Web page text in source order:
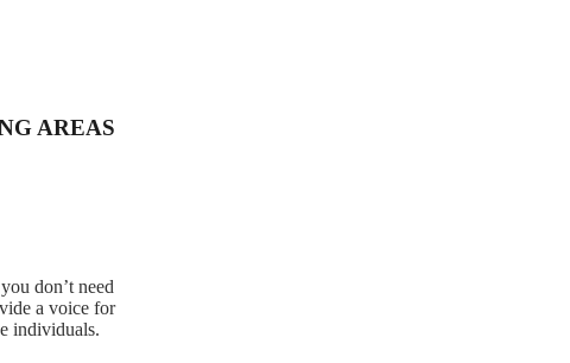
AREAS
don’t need
a voice for
individuals.